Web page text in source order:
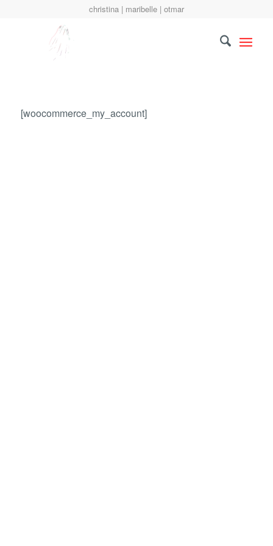
christina | maribelle | otmar
[woocommerce_my_account]